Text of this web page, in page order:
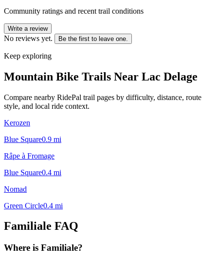
Community ratings and recent trail conditions
Write a review
No reviews yet. Be the first to leave one.
Keep exploring
Mountain Bike Trails Near Lac Delage
Compare nearby RidePal trail pages by difficulty, distance, route
style, and local ride context.
Kerozen
Blue Square0.9 mi
Râpe à Fromage
Blue Square0.4 mi
Nomad
Green Circle0.4 mi
Familiale FAQ
Where is Familiale?